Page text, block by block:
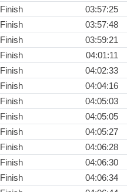
Finish
03:57:25
Finish
03:57:48
Finish
03:59:21
Finish
04:01:11
Finish
04:02:33
Finish
04:04:16
Finish
04:05:03
Finish
04:05:05
Finish
04:05:27
Finish
04:06:28
Finish
04:06:30
Finish
04:06:34